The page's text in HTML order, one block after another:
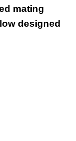
mating
designed